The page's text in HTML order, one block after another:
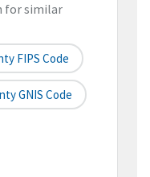
for similar
FIPS Code
GNIS Code